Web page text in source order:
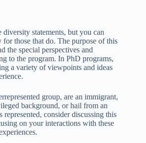
statements, but you can
for those that do. The purpose of this
the special perspectives and
to the program. In PhD programs,
a variety of viewpoints and ideas
group, are an immigrant,
background, or hail from an
represented, consider discussing this
on your interactions with these